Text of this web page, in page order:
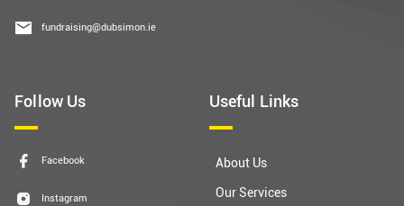
fundraising@dubsimon.ie
Follow Us
Facebook
Instagram
Useful Links
About Us
Our Services